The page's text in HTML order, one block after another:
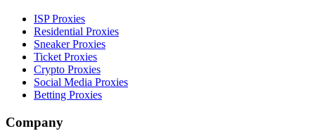
ISP Proxies
Residential Proxies
Sneaker Proxies
Ticket Proxies
Crypto Proxies
Social Media Proxies
Betting Proxies
Company